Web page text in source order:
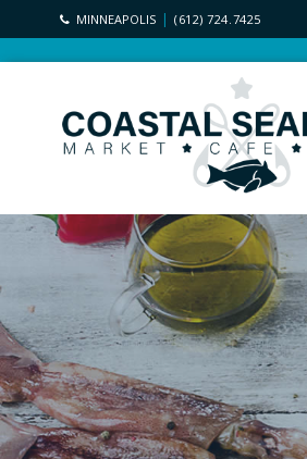
MINNEAPOLIS (612) 724.7425